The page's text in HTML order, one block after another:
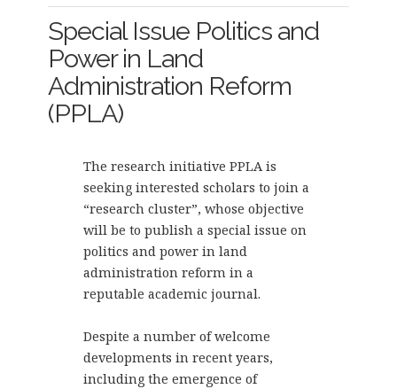
Special Issue Politics and
Power in Land
Administration Reform
(PPLA)
The research initiative PPLA is
seeking interested scholars to join a
“research cluster”, whose objective
will be to publish a special issue on
politics and power in land
administration reform in a
reputable academic journal.
Despite a number of welcome
developments in recent years,
including the emergence of